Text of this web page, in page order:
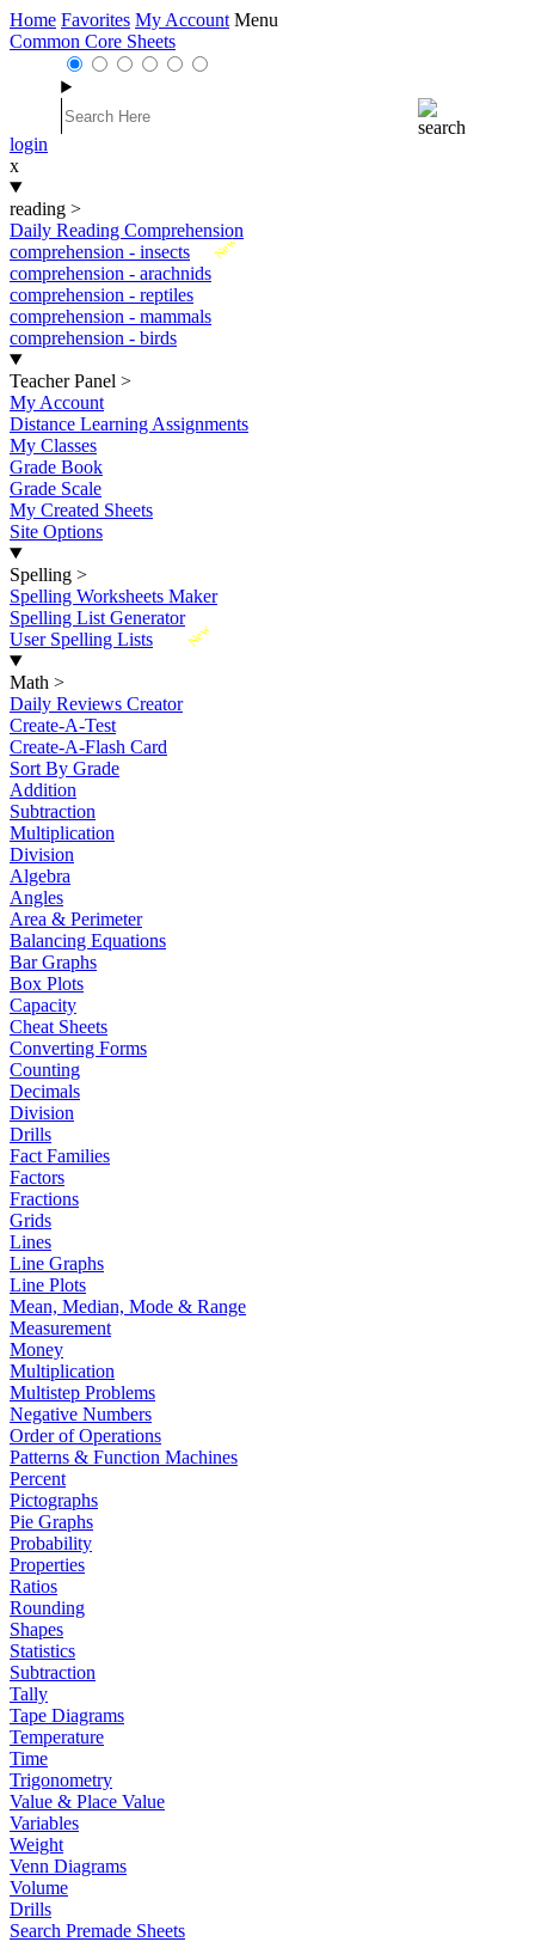
Home Favorites My Account Menu
Common Core Sheets
login
x
reading >
Daily Reading Comprehension
New
comprehension - insects
comprehension - arachnids
comprehension - reptiles
comprehension - mammals
comprehension - birds
Teacher Panel >
My Account
Distance Learning Assignments
My Classes
Grade Book
Grade Scale
My Created Sheets
Site Options
Spelling >
Spelling Worksheets Maker
Spelling List Generator
New
User Spelling Lists
Math >
Daily Reviews Creator
Create-A-Test
Create-A-Flash Card
Sort By Grade
Addition
Subtraction
Multiplication
Division
Algebra
Angles
Area & Perimeter
Balancing Equations
Bar Graphs
Box Plots
Capacity
Cheat Sheets
Converting Forms
Counting
Decimals
Division
Drills
Fact Families
Factors
Fractions
Grids
Lines
Line Graphs
Line Plots
Mean, Median, Mode & Range
Measurement
Money
Multiplication
Multistep Problems
Negative Numbers
Order of Operations
Patterns & Function Machines
Percent
Pictographs
Pie Graphs
Probability
Properties
Ratios
Rounding
Shapes
Statistics
Subtraction
Tally
Tape Diagrams
Temperature
Time
Trigonometry
Value & Place Value
Variables
Weight
Venn Diagrams
Volume
Drills
Search Premade Sheets